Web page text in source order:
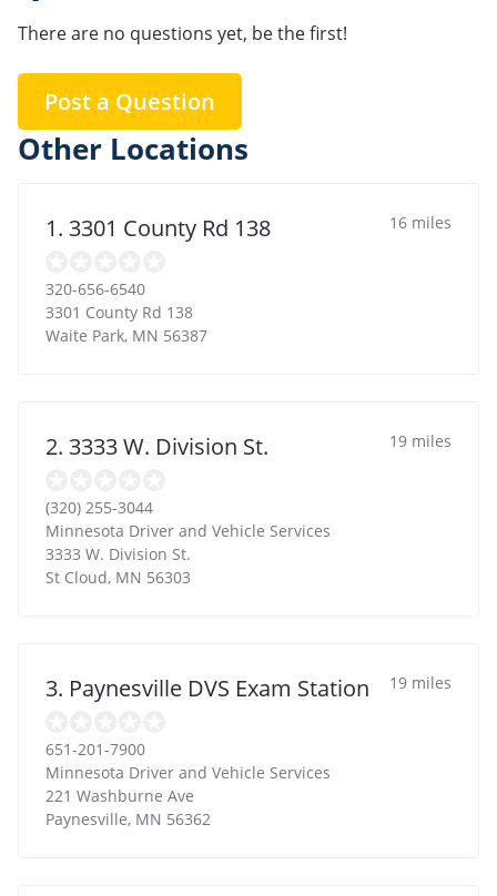
There are no questions yet, be the first!
Post a Question
Other Locations
1. 3301 County Rd 138 16 miles
320-656-6540
3301 County Rd 138
Waite Park, MN 56387
2. 3333 W. Division St. 19 miles
(320) 255-3044
Minnesota Driver and Vehicle Services
3333 W. Division St.
St Cloud, MN 56303
3. Paynesville DVS Exam Station 19 miles
651-201-7900
Minnesota Driver and Vehicle Services
221 Washburne Ave
Paynesville, MN 56362